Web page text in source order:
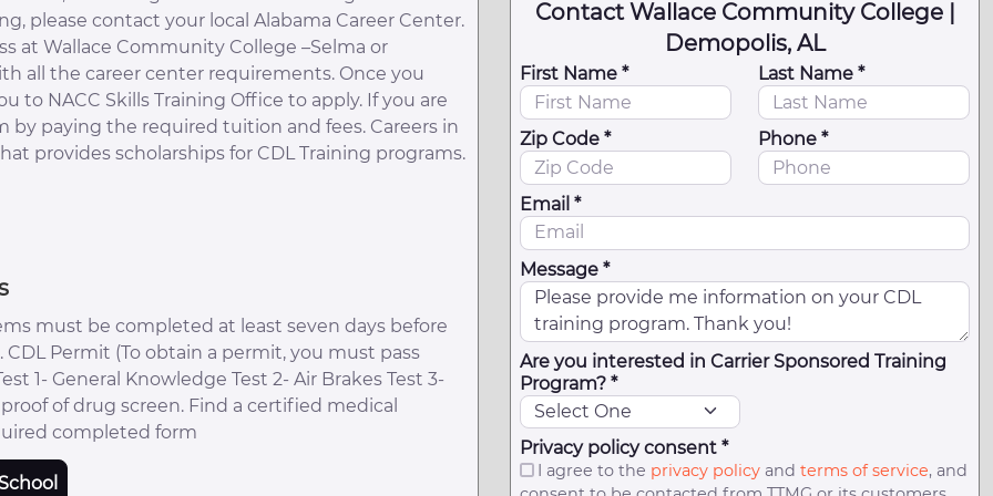
please contact your local Alabama Career Center.
at Wallace Community College –Selma or
all the career center requirements. Once you
to NACC Skills Training Office to apply. If you are
paying the required tuition and fees. Careers in
provides scholarships for CDL Training programs.
must be completed at least seven days before
Permit (To obtain a permit, you must pass
1- General Knowledge Test 2- Air Brakes Test 3-
of drug screen. Find a certified medical
completed form
Contact Wallace Community College |
Demopolis, AL
First Name * Last Name *
Zip Code * Phone *
Email *
Message *
Are you interested in Carrier Sponsored Training
Program? *
Privacy policy consent *
I agree to the privacy policyand terms of service, and